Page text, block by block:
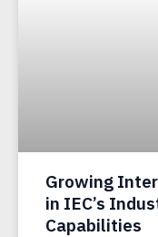
Growing
in IEC’s
Capabilities